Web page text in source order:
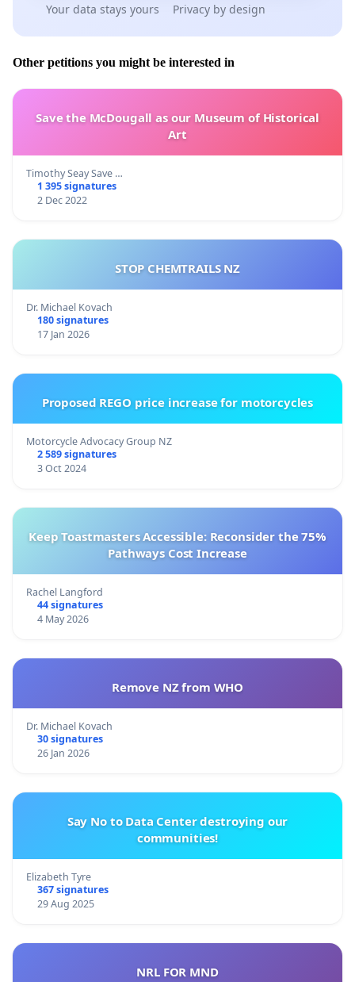
Your data stays yours Privacy by design
Other petitions you might be interested in
Save the McDougall as our Museum of Historical
Art
Timothy Seay Save …
1 395 signatures
2 Dec 2022
STOP CHEMTRAILS NZ
Dr. Michael Kovach
180 signatures
17 Jan 2026
Proposed REGO price increase for motorcycles
Motorcycle Advocacy Group NZ
2 589 signatures
3 Oct 2024
Keep Toastmasters Accessible: Reconsider the 75%
Pathways Cost Increase
Rachel Langford
44 signatures
4 May 2026
Remove NZ from WHO
Dr. Michael Kovach
30 signatures
26 Jan 2026
Say No to Data Center destroying our
communities!
Elizabeth Tyre
367 signatures
29 Aug 2025
NRL FOR MND